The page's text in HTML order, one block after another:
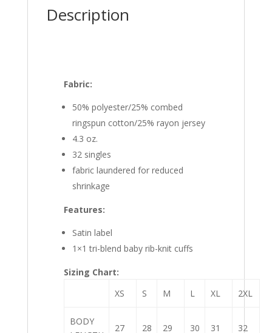
Description
Fabric:
50% polyester/25% combed
ringspun cotton/25% rayon jersey
4.3 oz.
32 singles
fabric laundered for reduced
shrinkage
Features:
Satin label
1×1 tri-blend baby rib-knit cuffs
Sizing Chart:
XS
S M L XL 2XL
BODY
27 28 29 30 31 32